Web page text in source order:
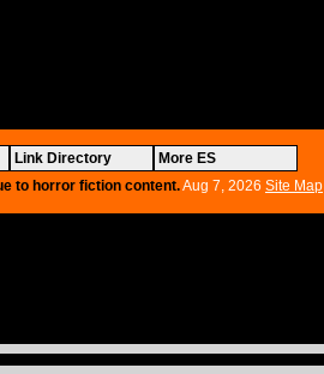
Link Directory More ES
to horror fiction content.Aug 7, 2026 Site Map